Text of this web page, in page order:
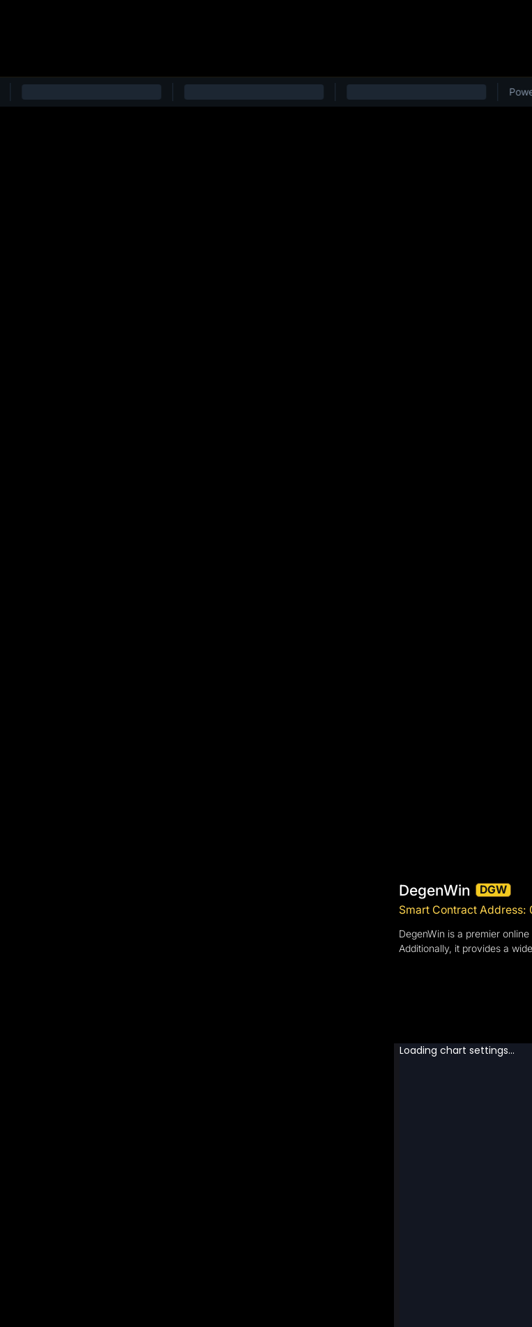
DegenWin
DGW
Smart Contract
DegenWin is a premier
Additionally, it provides a